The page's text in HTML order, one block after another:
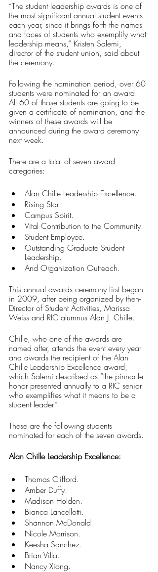
“The student leadership awards is one of
the most significant annual student events
each year, since it brings forth the names
and faces of students who exemplify what
leadership means,” Kristen Salemi,
director of the student union, said about
the ceremony.
Following the nomination period, over 60
students were nominated for an award.
All 60 of those students are going to be
given a certificate of nomination, and the
winners of these awards will be
announced during the award ceremony
next week.
There are a total of seven award
categories:
Alan Chille Leadership Excellence.
Rising Star.
Campus Spirit.
Vital Contribution to the Community.
Student Employee.
Outstanding Graduate Student
Leadership.
And Organization Outreach.
This annual awards ceremony first began
in 2009, after being organized by then-
Director of Student Activities, Marissa
Weiss and RIC alumnus Alan J. Chille.
Chille, who one of the awards are
named after, attends the event every year
and awards the recipient of the Alan
Chille Leadership Excellence award,
which Salemi described as “the pinnacle
honor presented annually to a RIC senior
who exemplifies what it means to be a
student leader.”
These are the following students
nominated for each of the seven awards.
Alan Chille Leadership Excellence:
Thomas Clifford.
Amber Duffy.
Madison Holden.
Bianca Lancellotti.
Shannon McDonald.
Nicole Morrison.
Keesha Sanchez.
Brian Villa.
Nancy Xiong.